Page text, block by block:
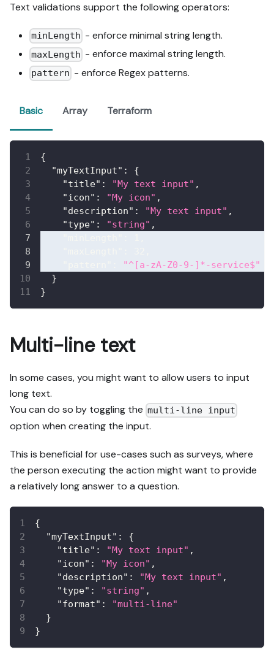
Text validations support the following operators:
minLength - enforce minimal string length.
maxLength - enforce maximal string length.
pattern - enforce Regex patterns.
Basic Array Terraform
{
"myTextInput" :
{
"title" : "My text input" ,
"icon" : "My icon" ,
"description" : "My text input" ,
"type" : "string" ,
"^[a-zA-Z0-9-]*-service$"
}
}
Multi-line text
In some cases, you might want to allow users to input
long text.
You can do so by toggling the multi-line input
option when creating the input.
This is beneficial for use-cases such as surveys, where
the person executing the action might want to provide
a relatively long answer to a question.
{
"myTextInput" :
{
"title" : "My text input" ,
"icon" : "My icon" ,
"description" : "My text input" ,
"type" : "string" ,
"format" :
"multi-line"
}
}